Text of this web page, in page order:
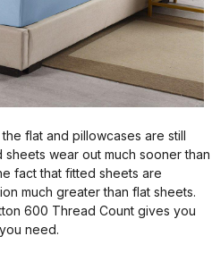
flat and pillowcases are still
wear out much sooner than
fact that fitted sheets are
much greater than flat sheets.
600 Thread Count gives you
need.